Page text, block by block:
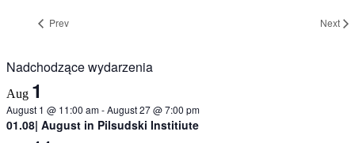
Prev Next
Nadchodzące wydarzenia
Aug 1
August 1 @ 11:00 am-August 27 @ 7:00 pm
01.08| August in Pilsudski Institiute